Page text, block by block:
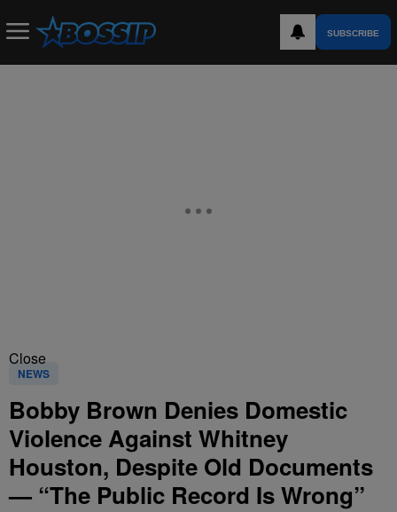
SUBSCRIBE
Close
NEWS
Bobby Brown Denies Domestic
Violence Against Whitney
Houston, Despite Old Documents
— “The Public Record Is Wrong”